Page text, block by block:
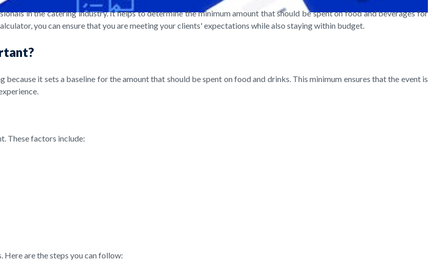
in the catering industry. It helps to determine the minimum amount that should be spent on food and beverages for
you can ensure that you are meeting your clients' expectations while also staying within budget.
it sets a baseline for the amount that should be spent on food and drinks. This minimum ensures that the event is
These factors include:
are the steps you can follow: